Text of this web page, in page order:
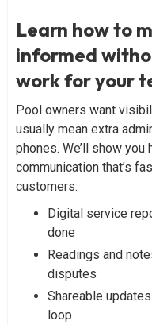
Learn how to
informed
work for your
Pool owners want
usually mean extra
phones. We’ll show
communication that’s
customers:
Digital service
done
Readings and
disputes
Shareable
loop